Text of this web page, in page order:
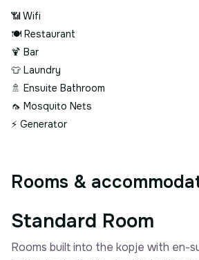
📶 Wifi
🍽️ Restaurant
🍹 Bar
👕 Laundry
🚿 Ensuite Bathroom
🦟 Mosquito Nets
⚡ Generator
Rooms &
Standard Room
Rooms built into the kopje with en-